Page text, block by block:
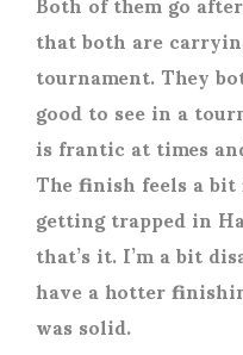
that both are
tournament. They
good to see in a
is frantic at times
The finish feels a
getting trapped in
that’s it. I’m a bit
have a hotter
was solid.